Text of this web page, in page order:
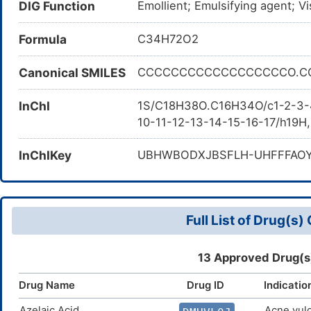
Stearyl Alcohol: Cetearyl
DIG Function Emollient; Emulsifying agent;
Formula C34H72O2
Canonical SMILES
InChI
1S/C18H38O.C16H34O/c1-
10-11-12-13-14-15-16-17/
InChIKey UBHWBODXJBSFLH-
Full List of Drug(s)
13 Approved
Drug Name Drug ID